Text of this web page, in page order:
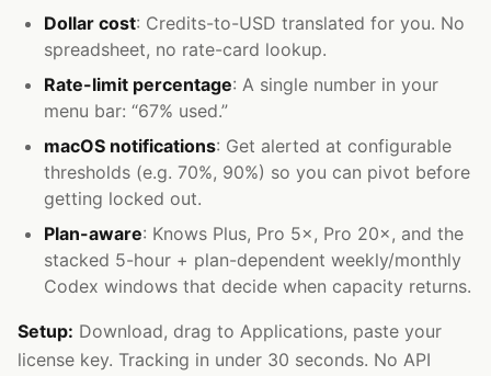
Dollar cost: Credits-to-USD translated for you. No
spreadsheet, no rate-card lookup.
Rate-limit percentage: A single number in your
menu bar: “67% used.”
macOS notifications: Get alerted at configurable
thresholds (e.g. 70%, 90%) so you can pivot before
getting locked out.
Plan-aware: Knows Plus, Pro 5×, Pro 20×, and the
stacked 5-hour + plan-dependent weekly/monthly
Codex windows that decide when capacity returns.
Setup: Download, drag to Applications, paste your
license key. Tracking in under 30 seconds. No API